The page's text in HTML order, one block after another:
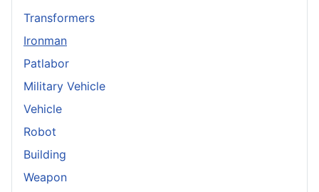
Transformers
Ironman
Patlabor
Military Vehicle
Vehicle
Robot
Building
Weapon